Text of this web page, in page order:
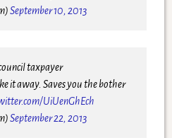
September 10, 2013
taxpayer
it away. Saves you the bother
UiUenGhEch
September 22, 2013